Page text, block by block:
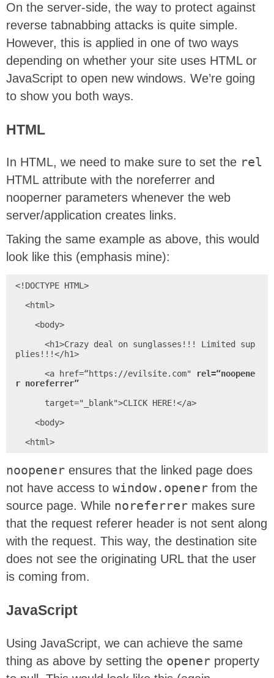
On the server-side, the way to protect against
reverse tabnabbing attacks is quite simple.
However, this is applied in one of two ways
depending on whether your site uses HTML or
JavaScript to open new windows. We’re going
to show you both ways.
HTML
In HTML, we need to make sure to set the rel
HTML attribute with the noreferrer and
nooperner parameters whenever the web
server/application creates links.
Taking the same example as above, this would
look like this (emphasis mine):
<!DOCTYPE HTML>
plies!!!</h1>
      <a href=“https://evilsite.com"
rel=“noopene
r noreferrer”
  <html>
noopener ensures that the linked page does
not have access to window.opener from the
source page. While noreferrer makes sure
that the request referer header is not sent along
with the request. This way, the destination site
does not see the originating URL that the user
is coming from.
JavaScript
Using JavaScript, we can achieve the same
thing as above by setting the opener property